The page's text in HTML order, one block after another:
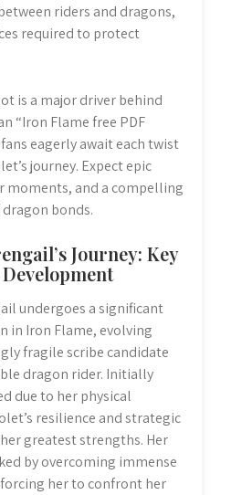
riders and dragons,
required to protect
is a major driver behind
“Iron Flame free PDF
eagerly await each twist
journey. Expect epic
moments, and a compelling
bonds.
Journey: Key
undergoes a significant
in Iron Flame, evolving
fragile scribe candidate
dragon rider. Initially
due to her physical
resilience and strategic
greatest strengths. Her
by overcoming immense
her to confront her